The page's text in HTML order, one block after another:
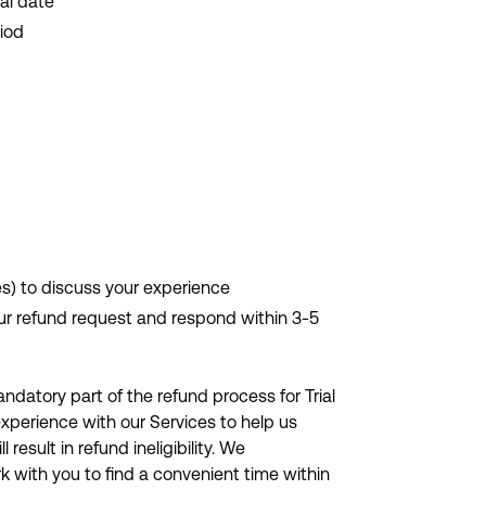
to discuss your experience
refund request and respond within 3-5
part of the refund process for Trial
with our Services to help us
result in refund ineligibility. We
with you to find a convenient time within